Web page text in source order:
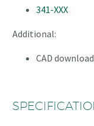
341-XXX
Additional:
CAD